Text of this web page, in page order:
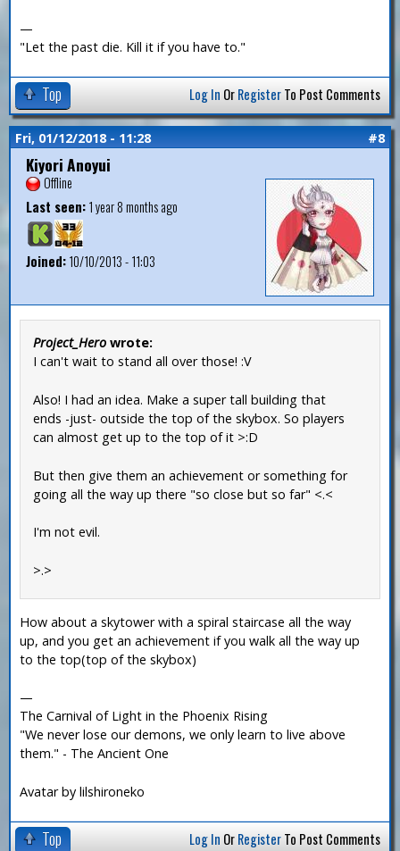
—
"Let the past die. Kill it if you have to."
Top Log In OrRegisterTo Post Comments
Fri, 01/12/2018 - 11:28 #8
Kiyori Anoyui
Offline
Last seen:1 year 8 months ago
Joined:10/10/2013 - 11:03
Project_Hero wrote:
I can't wait to stand all over those! :V
Also! I had an idea. Make a super tall building that
ends -just- outside the top of the skybox. So players
can almost get up to the top of it >:D
But then give them an achievement or something for
going all the way up there "so close but so far" <.<
I'm not evil.
>.>
How about a skytower with a spiral staircase all the way
up, and you get an achievement if you walk all the way up
to the top(top of the skybox)
—
The Carnival of Light in the Phoenix Rising
"We never lose our demons, we only learn to live above
them." - The Ancient One
Avatar by lilshironeko
Top Log In OrRegisterTo Post Comments